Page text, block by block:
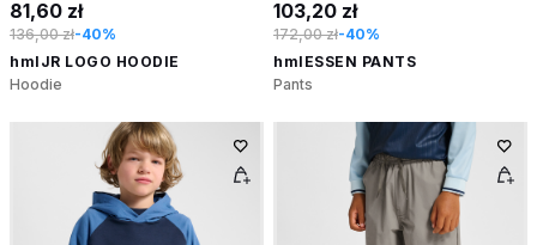
81,60 zł
136,00 zł-40%
hmlJR LOGO HOODIE
Hoodie
103,20 zł
172,00 zł-40%
hmlESSEN PANTS
Pants